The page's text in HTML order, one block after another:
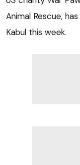
Animal Rescue,
Kabul this week.